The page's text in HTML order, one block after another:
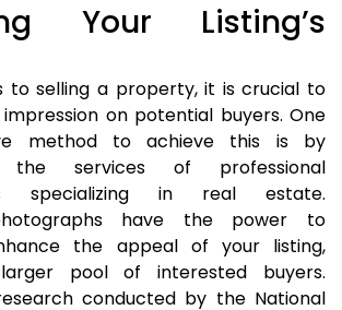
Your Listing’s
to selling a property, it is crucial to
on potential buyers. One
method to achieve this is by
the services of professional
specializing in real estate.
have the power to
the appeal of your listing,
pool of interested buyers.
conducted by the National